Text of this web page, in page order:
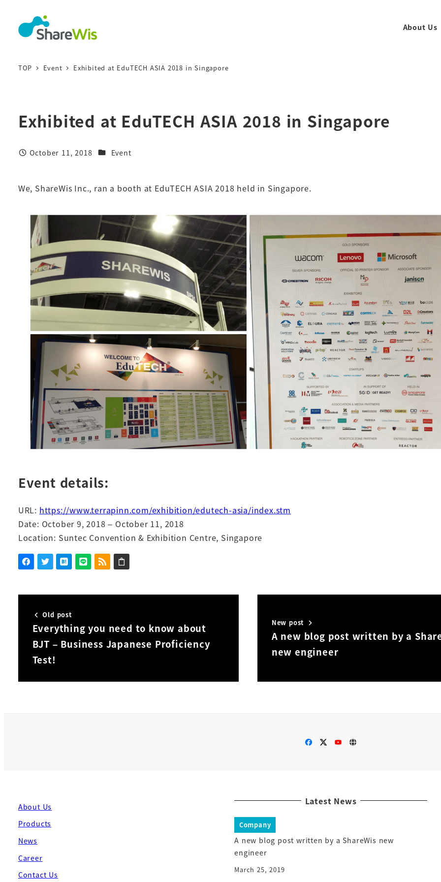
About Us
TOP Event Exhibited at EduTECH ASIA 2018 in Singapore
Exhibited at EduTECH ASIA 2018 in Singapore
October 11, 2018 Event
We, ShareWis Inc., ran a booth at EduTECH ASIA 2018 held in Singapore.
Event details:
URL: https://www.terrapinn.com/exhibition/edutech-asia/index.stm
Date: October 9, 2018 – October 11, 2018
Location: Suntec Convention & Exhibition Centre, Singapore
Old post
Everything you need to know about
BJT – Business Japanese Proficiency
Test!
New post
A new blog post written by a
new engineer
About Us
Products
News
Career
Contact Us
Latest News
Company
A new blog post written by a ShareWis new
engineer
March 25, 2019